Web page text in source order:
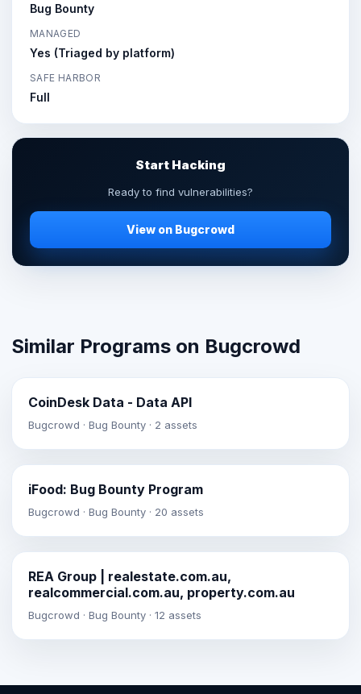
Bug Bounty
MANAGED
Yes (Triaged by platform)
SAFE HARBOR
Full
Start Hacking
Ready to find vulnerabilities?
View on Bugcrowd
Similar Programs on Bugcrowd
CoinDesk Data - Data API
Bugcrowd · Bug Bounty · 2 assets
iFood: Bug Bounty Program
Bugcrowd · Bug Bounty · 20 assets
REA Group | realestate.com.au,
realcommercial.com.au, property.com.au
Bugcrowd · Bug Bounty · 12 assets